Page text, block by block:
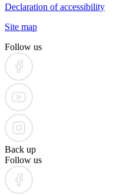
Declaration of accessibility
Site map
Follow us
Back up
Follow us